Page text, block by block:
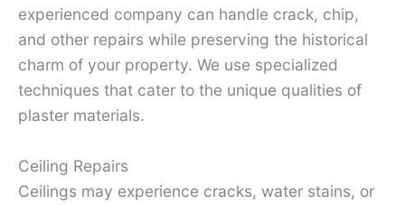
experienced company can handle crack, chip,
and other repairs while preserving the historical
charm of your property. We use specialized
techniques that cater to the unique qualities of
plaster materials.
Ceiling Repairs
Ceilings may experience cracks, water stains, or